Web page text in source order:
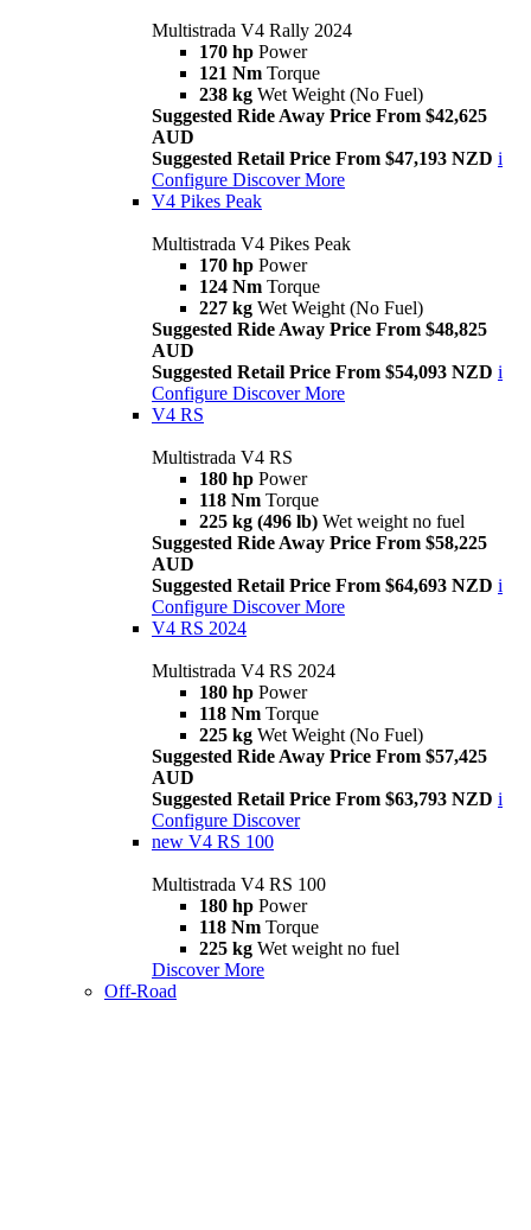
Multistrada V4 Rally 2024
170 hp Power
121 Nm Torque
238 kg Wet Weight (No Fuel)
Suggested Ride Away Price From $42,625
AUD
Suggested Retail Price From $47,193 NZD i
Configure Discover More
V4 Pikes Peak
Multistrada V4 Pikes Peak
170 hp Power
124 Nm Torque
227 kg Wet Weight (No Fuel)
Suggested Ride Away Price From $48,825
AUD
Suggested Retail Price From $54,093 NZD i
Configure Discover More
V4 RS
Multistrada V4 RS
180 hp Power
118 Nm Torque
225 kg (496 lb) Wet weight no fuel
Suggested Ride Away Price From $58,225
AUD
Suggested Retail Price From $64,693 NZD i
Configure Discover More
V4 RS 2024
Multistrada V4 RS 2024
180 hp Power
118 Nm Torque
225 kg Wet Weight (No Fuel)
Suggested Ride Away Price From $57,425
AUD
Suggested Retail Price From $63,793 NZD i
Configure Discover
new V4 RS 100
Multistrada V4 RS 100
180 hp Power
118 Nm Torque
225 kg Wet weight no fuel
Discover More
Off-Road